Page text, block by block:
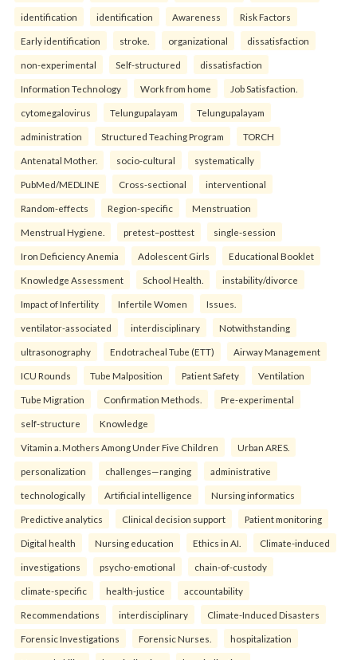
identification identification Awareness Risk Factors
Early identification stroke. organizational dissatisfaction
non-experimental Self-structured dissatisfaction
Information Technology Work from home Job Satisfaction.
cytomegalovirus Telungupalayam Telungupalayam
administration Structured Teaching Program TORCH
Antenatal Mother. socio-cultural systematically
PubMed/MEDLINE Cross-sectional interventional
Random-effects Region-specific Menstruation
Menstrual Hygiene. pretest–posttest single-session
Iron Deficiency Anemia Adolescent Girls Educational Booklet
Knowledge Assessment School Health. instability/divorce
Impact of Infertility Infertile Women Issues.
ventilator-associated interdisciplinary Notwithstanding
ultrasonography Endotracheal Tube (ETT) Airway Management
ICU Rounds Tube Malposition Patient Safety Ventilation
Tube Migration Confirmation Methods. Pre-experimental
self-structure Knowledge
Vitamin a. Mothers Among Under Five Children Urban ARES.
personalization challenges—ranging administrative
technologically Artificial intelligence Nursing informatics
Predictive analytics Clinical decision support Patient monitoring
Digital health Nursing education Ethics in AI. Climate-induced
investigations psycho-emotional chain-of-custody
climate-specific health-justice accountability
Recommendations interdisciplinary Climate-Induced Disasters
Forensic Investigations Forensic Nurses. hospitalization